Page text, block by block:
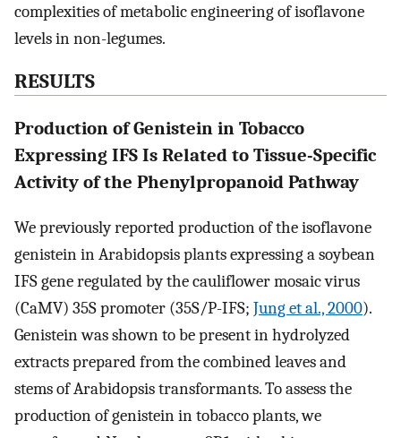
complexities of metabolic engineering of isoflavone
levels in non-legumes.
RESULTS
Production of Genistein in Tobacco
Expressing IFS Is Related to Tissue-Specific
Activity of the Phenylpropanoid Pathway
We previously reported production of the isoflavone
genistein in Arabidopsis plants expressing a soybean
IFS gene regulated by the cauliflower mosaic virus
(CaMV) 35S promoter (35S/P-IFS; Jung et al., 2000).
Genistein was shown to be present in hydrolyzed
extracts prepared from the combined leaves and
stems of Arabidopsis transformants. To assess the
production of genistein in tobacco plants, we